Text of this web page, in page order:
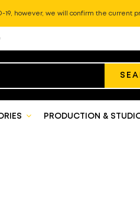
however, we will confirm the current
PRODUCTION &